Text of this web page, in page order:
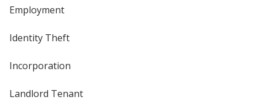
Employment
Identity Theft
Incorporation
Landlord Tenant